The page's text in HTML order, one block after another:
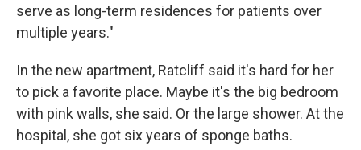
serve as long-term residences for patients over
multiple years."
In the new apartment, Ratcliff said it's hard for her
to pick a favorite place. Maybe it's the big bedroom
with pink walls, she said. Or the large shower. At the
hospital, she got six years of sponge baths.